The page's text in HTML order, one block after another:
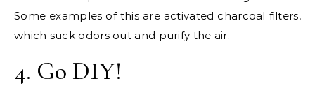
Some examples of this are activated charcoal filters,
which suck odors out and purify the air.
4. Go DIY!